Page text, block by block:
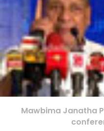
Mawbima Janatha